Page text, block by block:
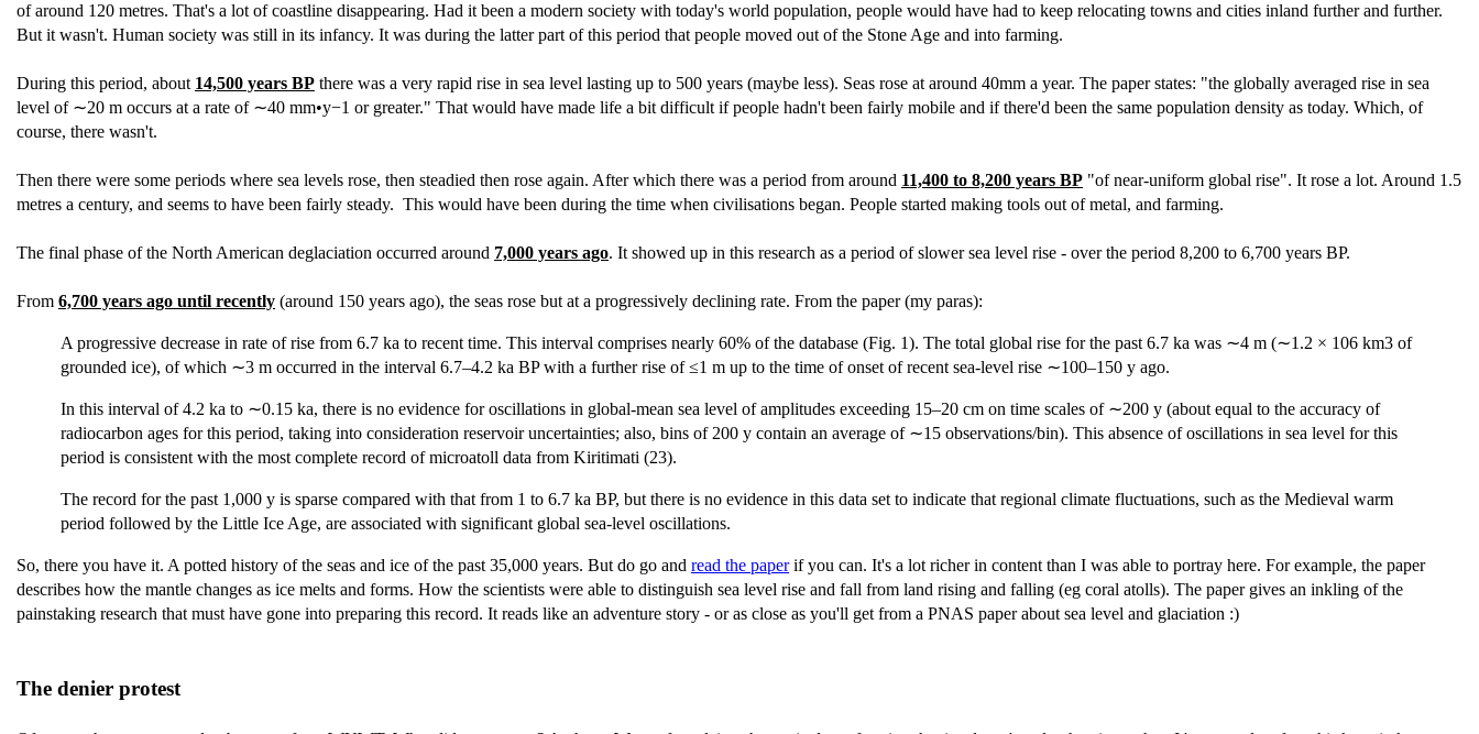
of around 120 metres. That's a lot of coastline disappearing. Had it been a modern society with today's world population, people would have had to keep relocating towns and cities inland further and further.
But it wasn't. Human society was still in its infancy. It was during the latter part of this period that people moved out of the Stone Age and into farming.
During this period, about 14,500 years BP there was a very rapid rise in sea level lasting up to 500 years (maybe less). Seas rose at around 40mm a year. The paper states: "the globally averaged rise in sea
level of ∼20 m occurs at a rate of ∼40 mm•y−1 or greater." That would have made life a bit difficult if people hadn't been fairly mobile and if there'd been the same population density as today. Which, of
course, there wasn't.
Then there were some periods where sea levels rose, then steadied then rose again. After which there was a period from around 11,400 to 8,200 years BP "of near-uniform global rise". It rose a lot. Around 1.5
metres a century, and seems to have been fairly steady. This would have been during the time when civilisations began. People started making tools out of metal, and farming.
The final phase of the North American deglaciation occurred around 7,000 years ago. It showed up in this research as a period of slower sea level rise - over the period 8,200 to 6,700 years BP.
From 6,700 years ago until recently (around 150 years ago), the seas rose but at a progressively declining rate. From the paper (my paras):
A progressive decrease in rate of rise from 6.7 ka to recent time. This interval comprises nearly 60% of the database (Fig. 1). The total global rise for the past 6.7 ka was ∼4 m (∼1.2 × 106 km3 of
grounded ice), of which ∼3 m occurred in the interval 6.7–4.2 ka BP with a further rise of ≤1 m up to the time of onset of recent sea-level rise ∼100–150 y ago.
In this interval of 4.2 ka to ∼0.15 ka, there is no evidence for oscillations in global-mean sea level of amplitudes exceeding 15–20 cm on time scales of ∼200 y (about equal to the accuracy of
radiocarbon ages for this period, taking into consideration reservoir uncertainties; also, bins of 200 y contain an average of ∼15 observations/bin). This absence of oscillations in sea level for this
period is consistent with the most complete record of microatoll data from Kiritimati (23).
The record for the past 1,000 y is sparse compared with that from 1 to 6.7 ka BP, but there is no evidence in this data set to indicate that regional climate fluctuations, such as the Medieval warm
period followed by the Little Ice Age, are associated with significant global sea-level oscillations.
So, there you have it. A potted history of the seas and ice of the past 35,000 years. But do go and read the paperif you can. It's a lot richer in content than I was able to portray here. For example, the paper
describes how the mantle changes as ice melts and forms. How the scientists were able to distinguish sea level rise and fall from land rising and falling (eg coral atolls). The paper gives an inkling of the
painstaking research that must have gone into preparing this record. It reads like an adventure story - or as close as you'll get from a PNAS paper about sea level and glaciation :)
The denier protest